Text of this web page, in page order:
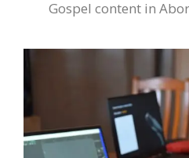
Gospel content in